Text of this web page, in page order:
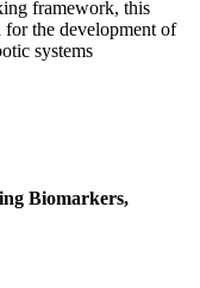
framework, this
the development of
systems
Biomarkers,